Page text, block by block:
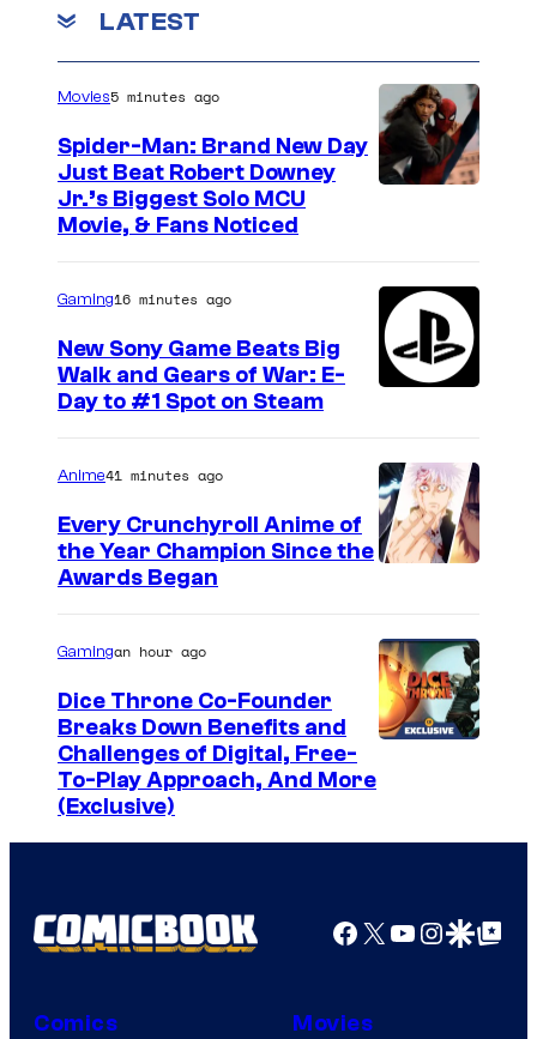
m
m
e
t
LATEST
Movies5 minutes ago
Spider-Man: Brand New Day
Just Beat Robert Downey
Jr.’s Biggest Solo MCU
Movie, & Fans Noticed
Gaming16 minutes ago
New Sony Game Beats Big
Walk and Gears of War: E-
Day to #1 Spot on Steam
Anime41 minutes ago
Every Crunchyroll Anime of
the Year Champion Since the
Awards Began
Gamingan hour ago
Dice Throne Co-Founder
Breaks Down Benefits and
Challenges of Digital, Free-
To-Play Approach, And More
(Exclusive)
Facebook
X YouTube
GoogleGoogle Top
Comics Movies